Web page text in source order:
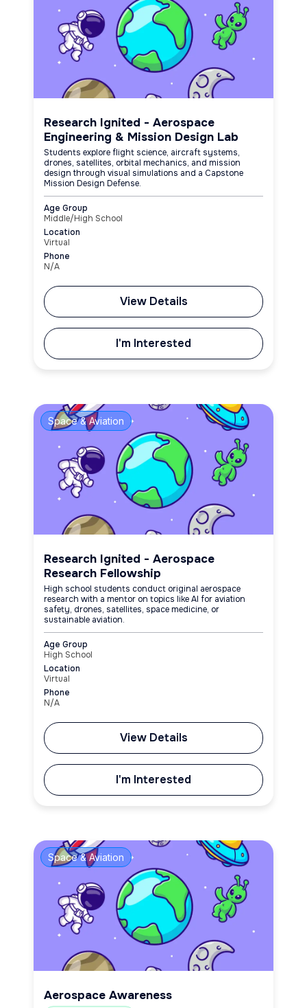
Research Ignited - Aerospace
Engineering & Mission Design Lab
Students explore flight science, aircraft systems,
drones, satellites, orbital mechanics, and mission
design through visual simulations and a Capstone
Mission Design Defense.
Age Group
Middle/High School
Location
Virtual
Phone
N/A
View Details
I'm Interested
Space & Aviation
Research Ignited - Aerospace
Research Fellowship
High school students conduct original aerospace
research with a mentor on topics like AI for aviation
safety, drones, satellites, space medicine, or
sustainable aviation.
Age Group
High School
Location
Virtual
Phone
N/A
View Details
I'm Interested
Space & Aviation
Aerospace Awareness